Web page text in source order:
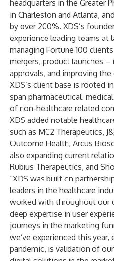
headquarters in the Greater
in Charleston and Atlanta,
by over 200%. XDS’s
experience leading teams at
managing Fortune 100
mergers, product launches –
approvals, and improving
XDS’s client base is rooted
span pharmaceutical,
of non-healthcare related
XDS added notable
such as MC2 Therapeutics,
Outcome Health, Arcus
also expanding current
Rubius Therapeutics, and
“XDS was built on
leaders in the healthcare
worked with throughout our
deep expertise in user
journeys in the marketing
we’ve experienced this year,
pandemic, is validation of